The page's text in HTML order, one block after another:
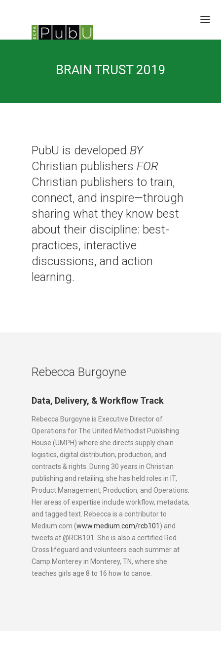
SPEAKERS
SCHEDULE
BRAIN TRUST 2019
PubU is developed BY
Christian publishers FOR
Christian publishers to train,
connect, and inspire—through
sharing what they know best
about their discipline: best-
practices, interactive
discussions, and action
learning.
Rebecca Burgoyne
Data, Delivery, & Workflow Track
Rebecca Burgoyne is Executive Director of
Operations for The United Methodist Publishing
House (UMPH) where she directs supply chain
logistics, digital distribution, production, and
contracts & rights. During 30 years in Christian
publishing and retailing, she has held roles in IT,
Product Management, Production, and Operations.
Her areas of expertise include workflow, metadata,
and tagged text. Rebecca is a contributor to
Medium.com (www.medium.com/rcb101 ) and
tweets at @RCB101. She is also a certified Red
Cross lifeguard and volunteers each summer at
Camp Monterey in Monterey, TN, where she
teaches girls age 8 to 16 how to canoe.